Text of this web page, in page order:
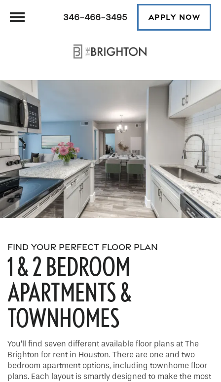
346-466-3495 APPLY NOW
FIND YOUR PERFECT FLOOR PLAN
1 & 2 BEDROOM
APARTMENTS &
TOWNHOMES
You’ll find seven different available floor plans at The
Brighton for rent in Houston. There are one and two
bedroom apartment options, including townhome floor
plans. Each layout is smartly designed to make the most